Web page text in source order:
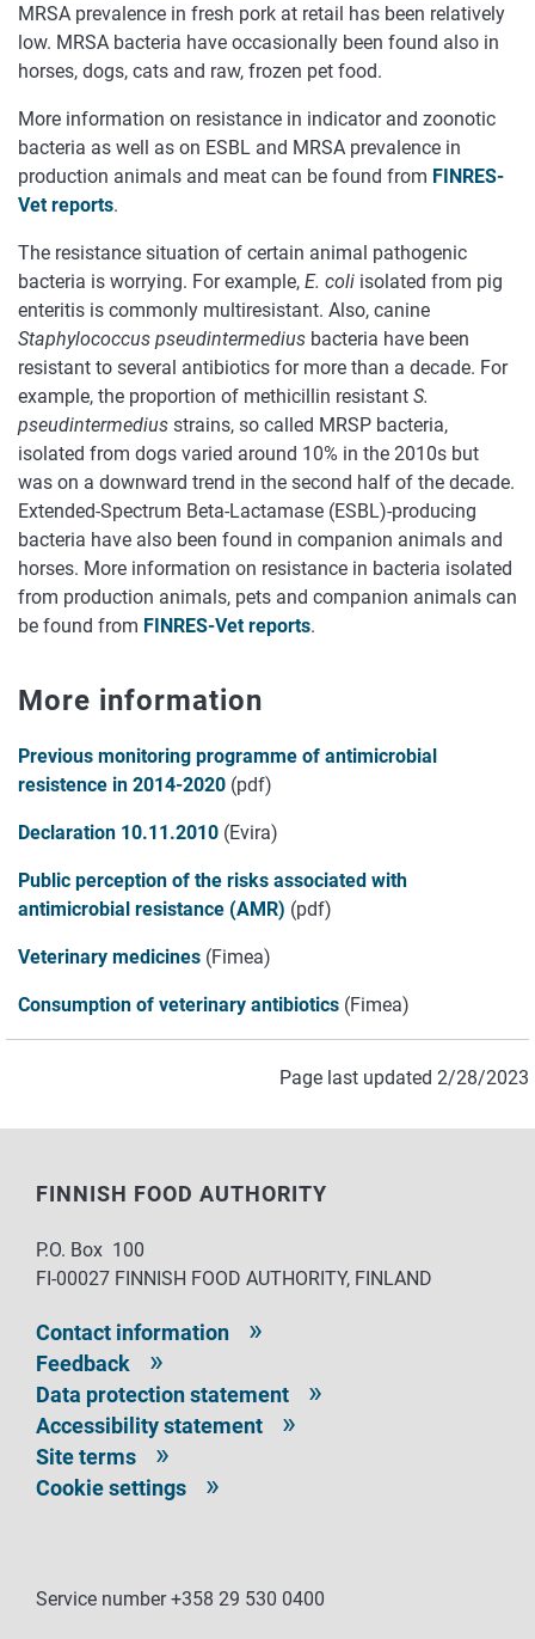
MRSA prevalence in fresh pork at retail has been relatively
low. MRSA bacteria have occasionally been found also in
horses, dogs, cats and raw, frozen pet food.
More information on resistance in indicator and zoonotic
bacteria as well as on ESBL and MRSA prevalence in
production animals and meat can be found from FINRES-
Vet reports.
The resistance situation of certain animal pathogenic
bacteria is worrying. For example, E. coli isolated from pig
enteritis is commonly multiresistant. Also, canine
Staphylococcus pseudintermedius bacteria have been
resistant to several antibiotics for more than a decade. For
example, the proportion of methicillin resistant S.
pseudintermedius strains, so called MRSP bacteria,
isolated from dogs varied around 10% in the 2010s but
was on a downward trend in the second half of the decade.
Extended-Spectrum Beta-Lactamase (ESBL)-producing
bacteria have also been found in companion animals and
horses. More information on resistance in bacteria isolated
from production animals, pets and companion animals can
be found from FINRES-Vet reports.
More information
Previous monitoring programme of antimicrobial
resistence in 2014-2020 (pdf)
Declaration 10.11.2010 (Evira)
Public perception of the risks associated with
antimicrobial resistance (AMR) (pdf)
Veterinary medicines (Fimea)
Consumption of veterinary antibiotics (Fimea)
Page last updated 2/28/2023
FINNISH FOOD AUTHORITY
P.O. Box 100
FI-00027 FINNISH FOOD AUTHORITY, FINLAND
Contact information
Feedback
Data protection statement
Accessibility statement
Site terms
Cookie settings
Service number +358 29 530 0400